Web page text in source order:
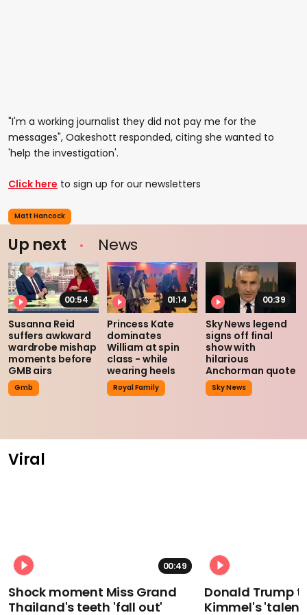
"I'm a working journalist they did not pay me for the
messages", Oakeshott responded, citing she wanted to
'help the investigation'.
Click here to sign up for our newsletters
Matt Hancock
Up next News
00:54
Susanna Reid
suffers awkward
wardrobe mishap
moments before
GMB airs
Gmb
01:14
Princess Kate
dominates
William at spin
class - while
wearing heels
Royal Family
00:39
Sky News legend
signs off final
show with
hilarious
Anchorman quote
Sky News
Viral
00:49
Shock moment Miss Grand
Thailand's teeth 'fall out'
Donald Trump
Kimmel's